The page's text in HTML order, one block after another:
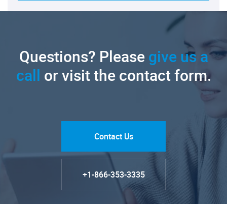
Questions? Pleasegive us a
call or visit the contact form.
Contact Us
+1-866-353-3335